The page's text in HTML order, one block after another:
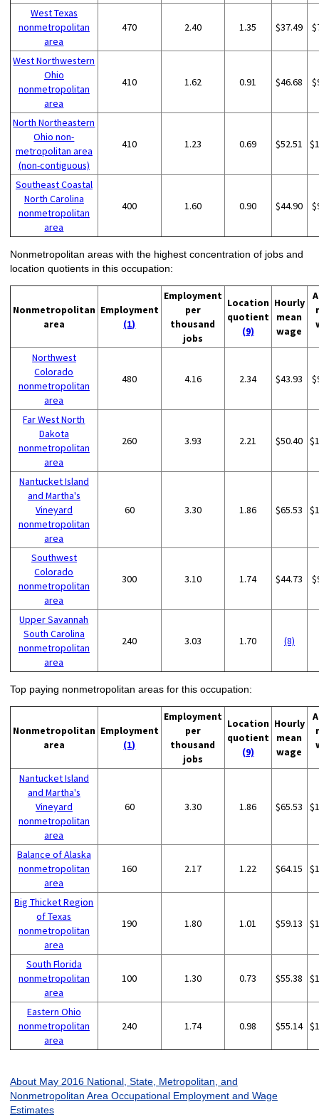
West Texas
nonmetropolitan
area
470 2.40 1.35 $37.49
West Northwestern
Ohio
nonmetropolitan
area
410 1.62 0.91 $46.68
North Northeastern
Ohio non-
metropolitan area
(non-contiguous)
410 1.23 0.69 $52.51
Southeast Coastal
North Carolina
nonmetropolitan
area
400 1.60 0.90 $44.90
Nonmetropolitan areas with the highest concentration of jobs and
location quotients in this occupation:
Nonmetropolitan
area
Employment
(1)
Employment
per
thousand
jobs
Location
quotient
(9)
Hourly
mean
wage
Northwest
Colorado
nonmetropolitan
area
480 4.16 2.34 $43.93
Far West North
Dakota
nonmetropolitan
area
260 3.93 2.21 $50.40
Nantucket Island
and Martha's
Vineyard
nonmetropolitan
area
60 3.30 1.86 $65.53
Southwest
Colorado
nonmetropolitan
area
300 3.10 1.74 $44.73
Upper Savannah
South Carolina
nonmetropolitan
area
240 3.03 1.70 (8)
Top paying nonmetropolitan areas for this occupation:
Nonmetropolitan
area
Employment
(1)
Employment
per
thousand
jobs
Location
quotient
(9)
Hourly
mean
wage
Nantucket Island
and Martha's
Vineyard
nonmetropolitan
area
60 3.30 1.86 $65.53
Balance of Alaska
nonmetropolitan
area
160 2.17 1.22 $64.15
Big Thicket Region
of Texas
nonmetropolitan
area
190 1.80 1.01 $59.13
South Florida
nonmetropolitan
area
100 1.30 0.73 $55.38
Eastern Ohio
nonmetropolitan
area
240 1.74 0.98 $55.14
About May 2016 National, State, Metropolitan, and
Nonmetropolitan Area Occupational Employment and Wage
Estimates